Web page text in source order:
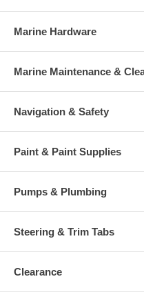
Marine Hardware
Marine Maintenance &
Navigation & Safety
Paint & Paint Supplies
Pumps & Plumbing
Steering & Trim Tabs
Clearance